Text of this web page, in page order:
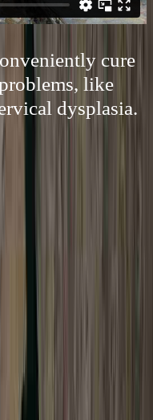
cure
like
dysplasia.